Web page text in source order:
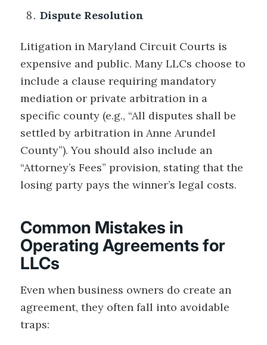
Dispute Resolution
Litigation in Maryland Circuit Courts is
expensive and public. Many LLCs choose to
include a clause requiring mandatory
mediation or private arbitration in a
specific county (e.g., “All disputes shall be
settled by arbitration in Anne Arundel
County”). You should also include an
“Attorney’s Fees” provision, stating that the
losing party pays the winner’s legal costs.
Common Mistakes in
Operating Agreements for
LLCs
Even when business owners do create an
agreement, they often fall into avoidable
traps: